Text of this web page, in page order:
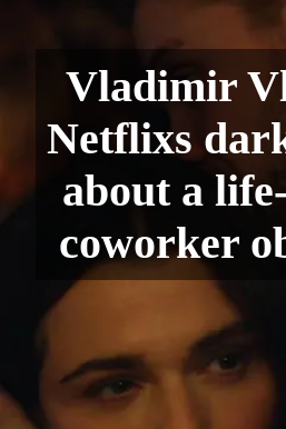
Vladimir
Netflixs
about a
coworker